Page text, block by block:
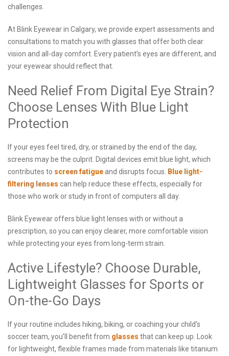
challenges.
At Blink Eyewear in Calgary, we provide expert assessments and
consultations to match you with glasses that offer both clear
vision and all-day comfort. Every patient’s eyes are different, and
your eyewear should reflect that.
Need Relief From Digital Eye Strain?
Choose Lenses With Blue Light
Protection
If your eyes feel tired, dry, or strained by the end of the day,
screens may be the culprit. Digital devices emit blue light, which
contributes to screen fatigue and disrupts focus. Blue light-
filtering lenses can help reduce these effects, especially for
those who work or study in front of computers all day.
Blink Eyewear offers blue light lenses with or without a
prescription, so you can enjoy clearer, more comfortable vision
while protecting your eyes from long-term strain.
Active Lifestyle? Choose Durable,
Lightweight Glasses for Sports or
On-the-Go Days
If your routine includes hiking, biking, or coaching your child’s
soccer team, you’ll benefit from glasses that can keep up. Look
for lightweight, flexible frames made from materials like titanium